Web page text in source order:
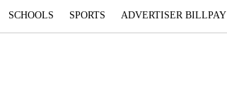
SCHOOLS SPORTS ADVERTISER BILLPAY